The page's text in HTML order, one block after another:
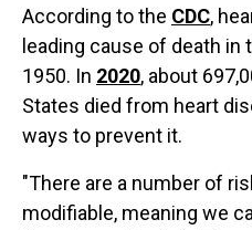
According to the CDC,
leading cause of death
1950. In 2020, about
States died from heart
ways to prevent it.
"There are a number of
modifiable, meaning we